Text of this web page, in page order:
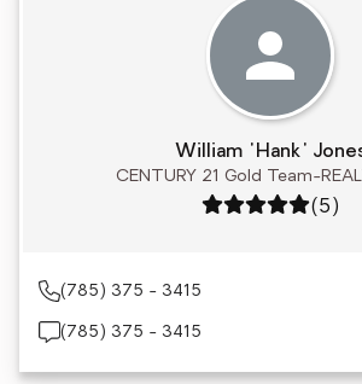
William "Hank"
CENTURY 21 Gold Team-
Rating: 5 out of 5
(5)
(785) 375 - 3415
(785) 375 - 3415